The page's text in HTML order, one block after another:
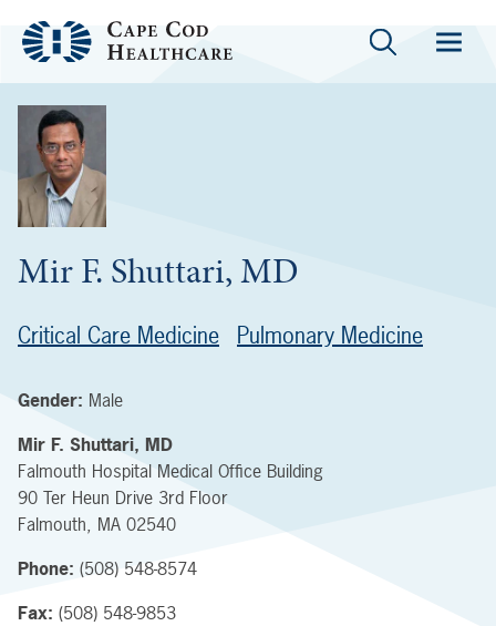
Mir F. Shuttari, MD
Critical Care Medicine Pulmonary Medicine
Gender: Male
Mir F. Shuttari, MD
Falmouth Hospital Medical Office Building
90 Ter Heun Drive 3rd Floor
Falmouth, MA 02540
Phone: (508) 548-8574
Fax: (508) 548-9853